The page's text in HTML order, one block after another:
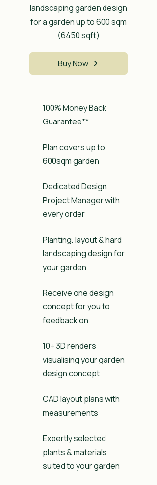
landscaping garden design
for a garden up to 600 sqm
(6450 sqft)
Buy Now
100% Money Back
Guarantee**
Plan covers up to
600sqm garden
Dedicated Design
Project Manager with
every order
Planting, layout & hard
landscaping design for
your garden
Receive one design
concept for you to
feedback on
10+ 3D renders
visualising your garden
design concept
CAD layout plans with
measurements
Expertly selected
plants & materials
suited to your garden